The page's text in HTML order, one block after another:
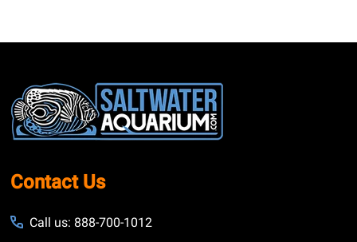
Footer
Start
Contact Us
Call us: 888-700-1012